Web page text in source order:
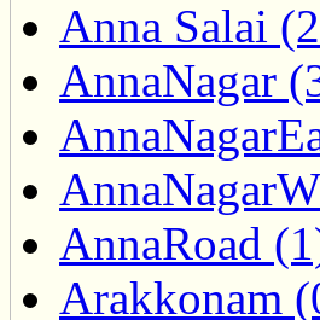
Anna Salai
AnnaNagar
AnnaRoad
Arakkonam